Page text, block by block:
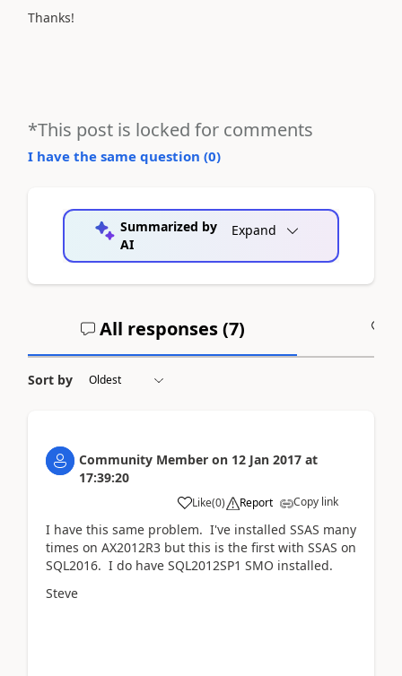
Thanks!
*This post is locked for comments
I have the same question (0)
Summarized by
AI
Expand
All responses (7)
Sort by
Community Member on 12 Jan 2017 at
17:39:20
Like(0) Report Copy link
I have this same problem. I've installed SSAS many
times on AX2012R3 but this is the first with SSAS on
SQL2016. I do have SQL2012SP1 SMO installed.
Steve